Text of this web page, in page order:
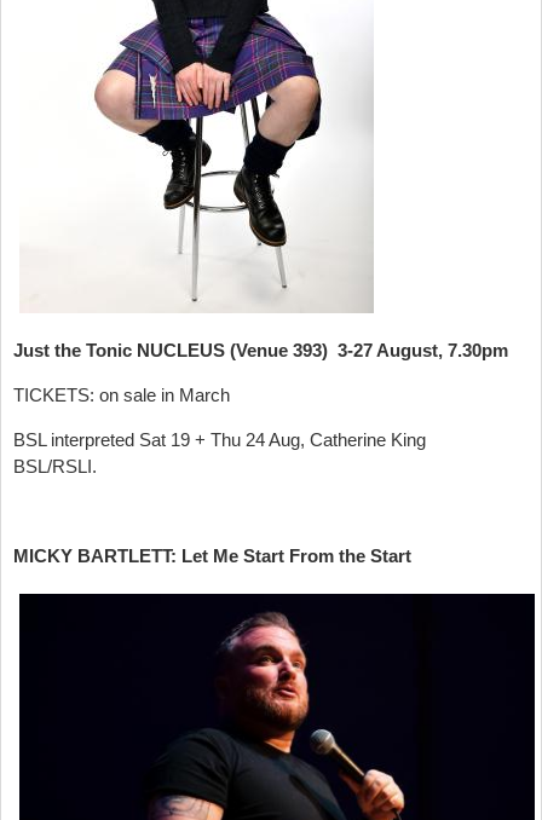
Just the Tonic NUCLEUS (Venue 393) 3-27 August, 7.30pm
TICKETS: on sale in March
BSL interpreted Sat 19 + Thu 24 Aug, Catherine King
BSL/RSLI.
MICKY BARTLETT: Let Me Start From the Start